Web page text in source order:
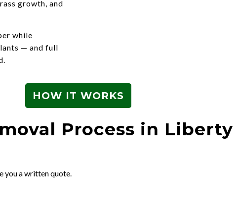
growth, and
while
— and full
HOW IT WORKS
Process in
you a written quote.